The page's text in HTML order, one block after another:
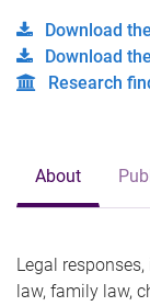
Download
Download
Research
About
Legal
law, family law,